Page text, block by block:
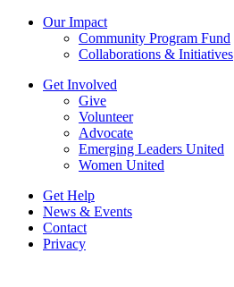
Our Impact
Community Program Fund
Collaborations & Initiatives
Get Involved
Give
Volunteer
Advocate
Emerging Leaders United
Women United
Get Help
News & Events
Contact
Privacy